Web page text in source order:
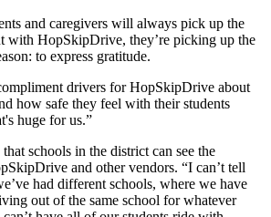
and caregivers will always pick up the
with HopSkipDrive, they’re picking up the
to express gratitude.
drivers for HopSkipDrive about
how safe they feel with their students
huge for us.”
schools in the district can see the
and other vendors. “I can’t tell
had different schools, where we have
out of the same school for whatever